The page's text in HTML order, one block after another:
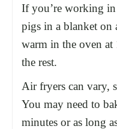
If you’re working in
pigs in a blanket on
warm in the oven
the rest.
Air fryers can vary,
You may need to
minutes or as long